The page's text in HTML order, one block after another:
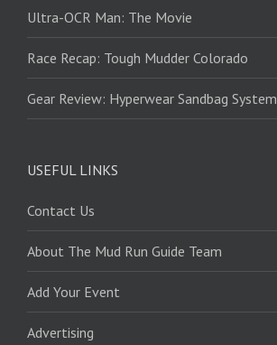
Ultra-OCR Man: The Movie
Race Recap: Tough Mudder Colorado
Gear Review: Hyperwear Sandbag System
USEFUL LINKS
Contact Us
About The Mud Run Guide Team
Add Your Event
Advertising